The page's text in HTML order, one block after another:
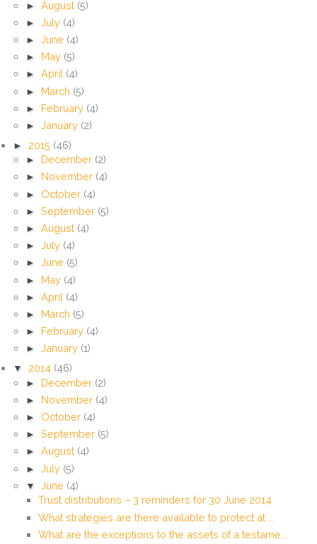
► August (5)
► July (4)
► June (4)
► May (5)
► April (4)
► March (5)
► February (4)
► January (2)
► 2015 (46)
► December (2)
►
November (4)
► October (4)
► September (5)
► August (4)
► July (4)
► June (5)
► May (4)
► April (4)
► March (5)
► February (4)
► January (1)
▼ 2014 (46)
► December (2)
► November (4)
► October (4)
► September (5)
► August (4)
► July (5)
▼ June (4)
Trust distributions – 3 reminders for 30 June 2014
What strategies are there available to protect at ...
What are the exceptions to the assets of a testame...